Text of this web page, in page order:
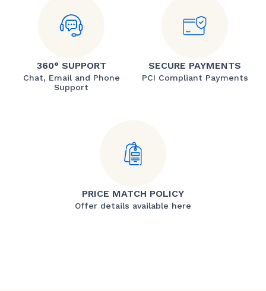
360° SUPPORT
Chat, Email and Phone
Support
SECURE PAYMENTS
PCI Compliant Payments
PRICE MATCH POLICY
Offer details available here